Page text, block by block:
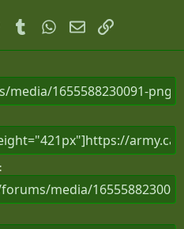
s
PinterestTumblr WhatsApp
EmailLink